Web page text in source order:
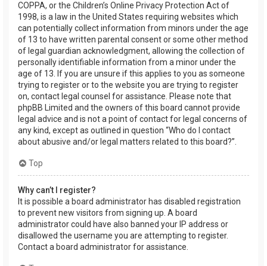
COPPA, or the Children’s Online Privacy Protection Act of
1998, is a law in the United States requiring websites which
can potentially collect information from minors under the age
of 13 to have written parental consent or some other method
of legal guardian acknowledgment, allowing the collection of
personally identifiable information from a minor under the
age of 13. If you are unsure if this applies to you as someone
trying to register or to the website you are trying to register
on, contact legal counsel for assistance. Please note that
phpBB Limited and the owners of this board cannot provide
legal advice and is not a point of contact for legal concerns of
any kind, except as outlined in question “Who do I contact
about abusive and/or legal matters related to this board?”.
Top
Why can’t I register?
It is possible a board administrator has disabled registration
to prevent new visitors from signing up. A board
administrator could have also banned your IP address or
disallowed the username you are attempting to register.
Contact a board administrator for assistance.